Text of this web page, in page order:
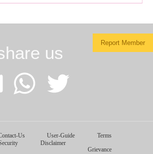
Report Member
us
Google
Gmail
WhatsApp
Us User-Guide
Terms
Disclaimer
Grievance